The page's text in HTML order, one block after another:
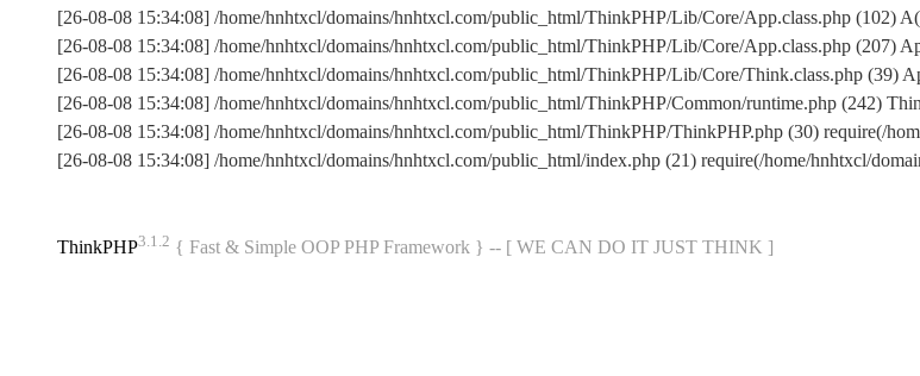
[26-08-08 15:34:08] /home/hnhtxcl/domains/hnhtxcl.com/public_html/ThinkPHP/Lib/Core/App.class.php (102)
[26-08-08 15:34:08] /home/hnhtxcl/domains/hnhtxcl.com/public_html/ThinkPHP/Lib/Core/App.class.php (207)
[26-08-08 15:34:08] /home/hnhtxcl/domains/hnhtxcl.com/public_html/ThinkPHP/Lib/Core/Think.class.php (39)
[26-08-08 15:34:08] /home/hnhtxcl/domains/hnhtxcl.com/public_html/ThinkPHP/Common/runtime.php (242)
[26-08-08 15:34:08] /home/hnhtxcl/domains/hnhtxcl.com/public_html/ThinkPHP/ThinkPHP.php (30) require(/
[26-08-08 15:34:08] /home/hnhtxcl/domains/hnhtxcl.com/public_html/index.php (21) require(/home/hnhtxcl/
ThinkPHP3.1.2 { Fast & Simple OOP PHP Framework } -- [ WE CAN DO IT JUST THINK ]